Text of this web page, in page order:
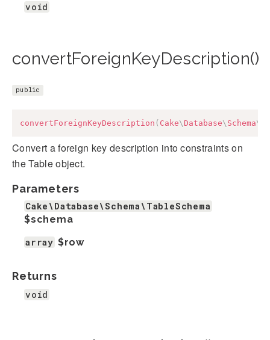
void
convertForeignKeyDescription()
public
convertForeignKeyDescription ( Cake\ Database\ Schema\
Convert a foreign key description into constraints on
the Table object.
Parameters
Cake\Database\Schema\TableSchema
$schema
array $row
Returns
void